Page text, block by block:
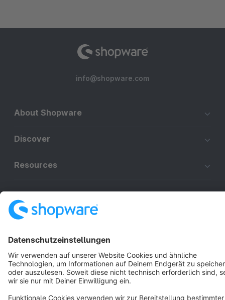
info@shopware.com
About Shopware
Discover
Resources
Terms & Conditions Privacy Legal notice
Cookie settings